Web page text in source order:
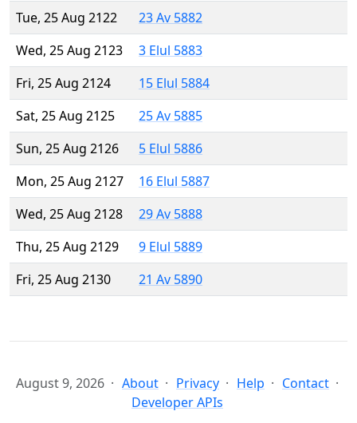
Tue, 25 Aug 2122
23 Av 5882
Wed, 25 Aug 2123
3 Elul 5883
Fri, 25 Aug 2124
15 Elul 5884
Sat, 25 Aug 2125
25 Av 5885
Sun, 25 Aug 2126
5 Elul 5886
Mon, 25 Aug 2127
16 Elul 5887
Wed, 25 Aug 2128
29 Av 5888
Thu, 25 Aug 2129
9 Elul 5889
Fri, 25 Aug 2130
21 Av 5890
August 9, 2026 About Privacy Help
Contact
Developer APIs